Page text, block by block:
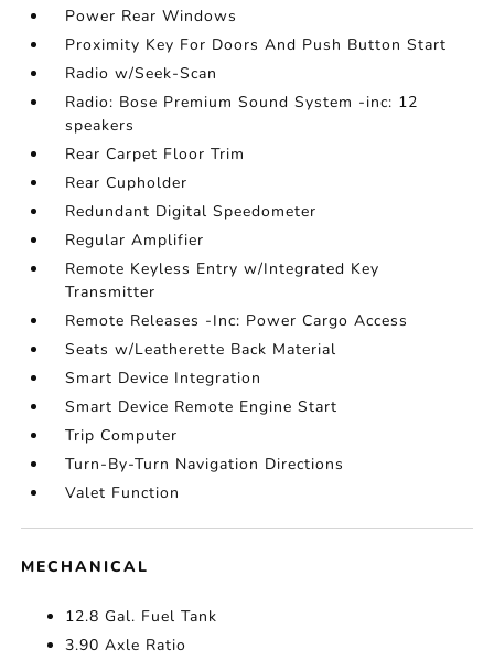
Power Rear Windows
Proximity Key For Doors And Push Button Start
Radio w/Seek-Scan
Radio: Bose Premium Sound System -inc: 12
speakers
Rear Carpet Floor Trim
Rear Cupholder
Redundant Digital Speedometer
Regular Amplifier
Remote Keyless Entry w/Integrated Key
Transmitter
Remote Releases -Inc: Power Cargo Access
Seats w/Leatherette Back Material
Smart Device Integration
Smart Device Remote Engine Start
Trip Computer
Turn-By-Turn Navigation Directions
Valet Function
MECHANICAL
12.8 Gal. Fuel Tank
3.90 Axle Ratio